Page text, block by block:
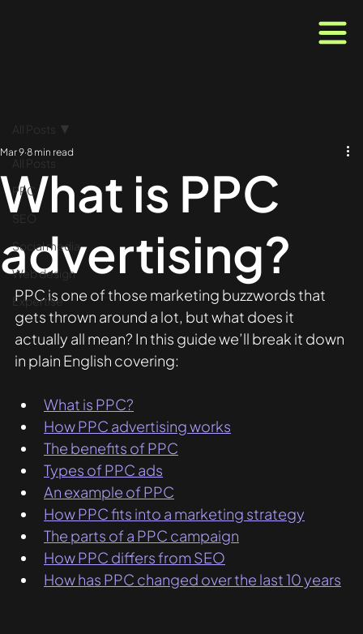
All Posts
PPC
SEO
Social media
Web design
Expertise
All Posts
What is PPC
advertising?
Mar 9 8 min read
PPC is one of those marketing buzzwords that
gets thrown around a lot, but what does it
actually all mean? In this guide we’ll break it down
in plain English covering:
What is PPC?
How PPC advertising works
The benefits of PPC
Types of PPC ads
An example of PPC
How PPC fits into a marketing strategy
The parts of a PPC campaign
How PPC differs from SEO
How has PPC changed over the last 10 years